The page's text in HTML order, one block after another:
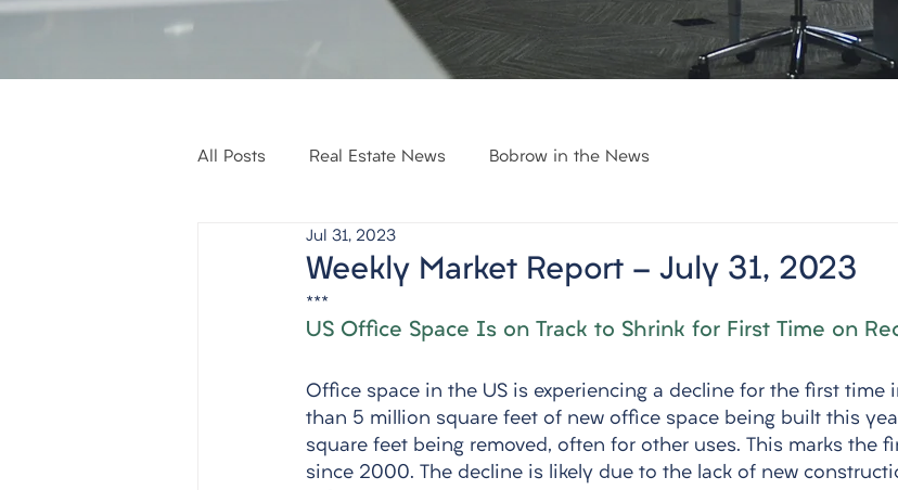
All Posts Real Estate News Bobrow in the News
Weekly Market Report - July 31, 2023
Jul 31, 2023
***
US Office Space Is on Track to Shrink for First Time on
Office space in the US is experiencing a decline for the first time
than 5 million square feet of new office space being built this
square feet being removed, often for other uses. This marks the
since 2000. The decline is likely due to the lack of new